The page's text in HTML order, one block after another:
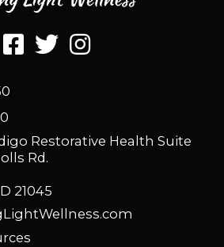
Restorative Health Suite
Rd.
21045